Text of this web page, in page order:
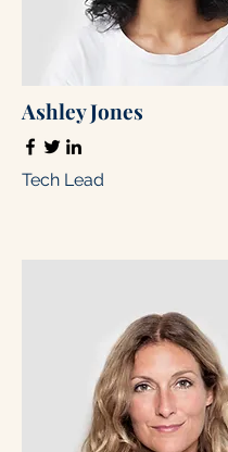
Ashley Jones
Tech Lead